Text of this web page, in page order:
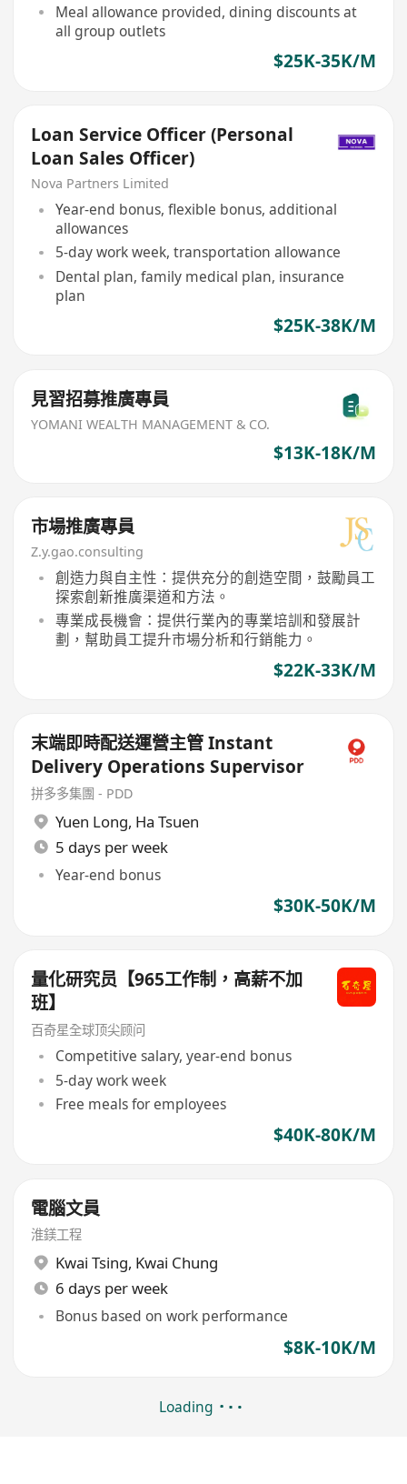
Meal allowance provided, dining discounts at
all group outlets
$25K-35K/M
Loan Service Officer (Personal
Loan Sales Officer)
Nova Partners Limited
Year-end bonus, flexible bonus, additional
allowances
5-day work week, transportation allowance
Dental plan, family medical plan, insurance
plan
$25K-38K/M
見習招募推廣專員
YOMANI WEALTH MANAGEMENT & CO.
$13K-18K/M
市場推廣專員
Z.y.gao.consulting
創造力與自主性：提供充分的創造空間，鼓勵員工
探索創新推廣渠道和方法。
專業成長機會：提供行業內的專業培訓和發展計
劃，幫助員工提升市場分析和行銷能力。
$22K-33K/M
末端即時配送運營主管 Instant
Delivery Operations Supervisor
拼多多集團 - PDD
Yuen Long, Ha Tsuen
5 days per week
Year-end bonus
$30K-50K/M
量化研究员【965工作制，高薪不加
班】
百奇星全球顶尖顾问
Competitive salary, year-end bonus
5-day work week
Free meals for employees
$40K-80K/M
電腦文員
淮鎂工程
Kwai Tsing, Kwai Chung
6 days per week
Bonus based on work performance
$8K-10K/M
Loading